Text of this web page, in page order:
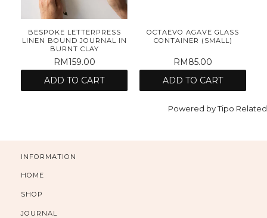
BESPOKE LETTERPRESS
LINEN BOUND JOURNAL IN
BURNT CLAY
RM159.00
ADD TO CART
OCTAEVO AGAVE GLASS
CONTAINER (SMALL)
RM85.00
ADD TO CART
Powered byTipo Related
INFORMATION
HOME
SHOP
JOURNAL